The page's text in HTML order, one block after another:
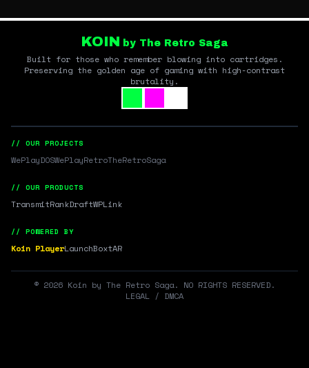
KOIN by The Retro Saga
Built for those who remember blowing into cartridges.
Preserving the golden age of gaming with high-contrast
brutality.
// OUR PROJECTS
WePlayDOSWePlayRetroTheRetroSaga
// OUR PRODUCTS
TransmitRankDraftWPLink
// POWERED BY
Koin PlayerLaunchBoxtAR
© 2026 Koin by The Retro Saga. NO RIGHTS RESERVED.
LEGAL / DMCA